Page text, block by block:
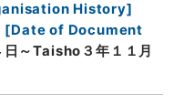
History]
[Date of Document
～Taisho３年１１月